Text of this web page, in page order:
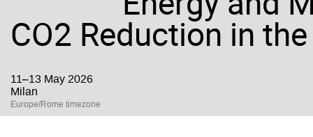
CO2 Reduction in
11–13 May 2026
Milan
Europe/Rome timezone